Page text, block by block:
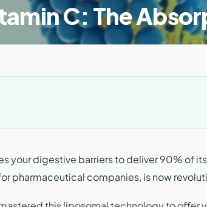
C: The
your digestive barriers to deliver 90% of
pharmaceutical companies, is now